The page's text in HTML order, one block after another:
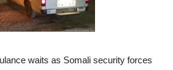
waits as Somali security forces